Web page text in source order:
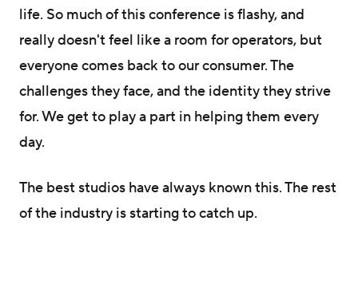
life. So much of this conference is flashy, and
really doesn't feel like a room for operators, but
everyone comes back to our consumer. The
challenges they face, and the identity they strive
for. We get to play a part in helping them every
day.
The best studios have always known this. The rest
of the industry is starting to catch up.